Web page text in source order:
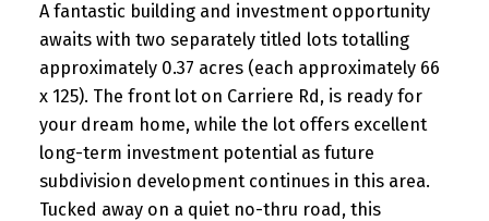
A fantastic building and investment opportunity
awaits with two separately titled lots totalling
approximately 0.37 acres (each approximately 66
x 125). The front lot on Carriere Rd, is ready for
your dream home, while the lot offers excellent
long-term investment potential as future
subdivision development continues in this area.
Tucked away on a quiet no-thru road, this